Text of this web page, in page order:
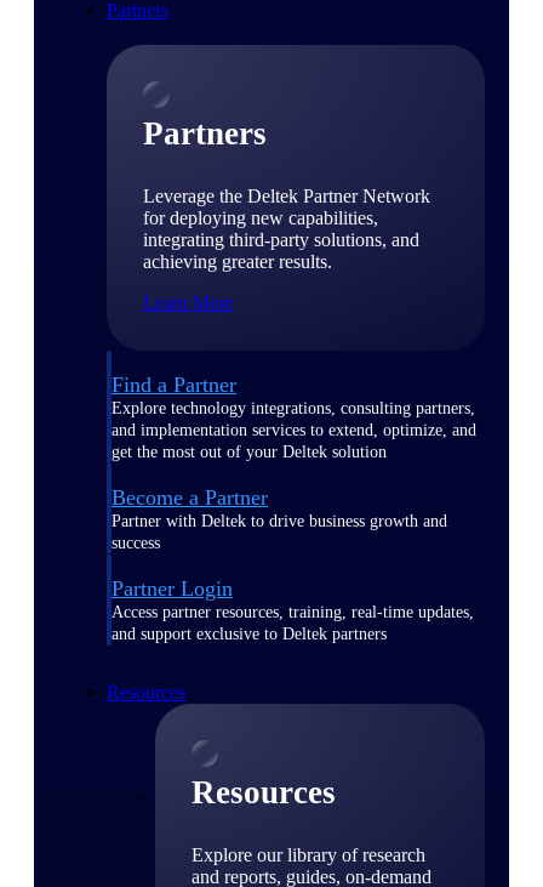
Partners
Partners
Leverage the Deltek Partner Network
for deploying new capabilities,
integrating third-party solutions, and
achieving greater results.
Learn More
Find a Partner
Explore technology integrations, consulting partners,
and implementation services to extend, optimize, and
get the most out of your Deltek solution
Become a Partner
Partner with Deltek to drive business growth and
success
Partner Login
Access partner resources, training, real-time updates,
and support exclusive to Deltek partners
Resources
Resources
Explore our library of research
and reports, guides, on-demand